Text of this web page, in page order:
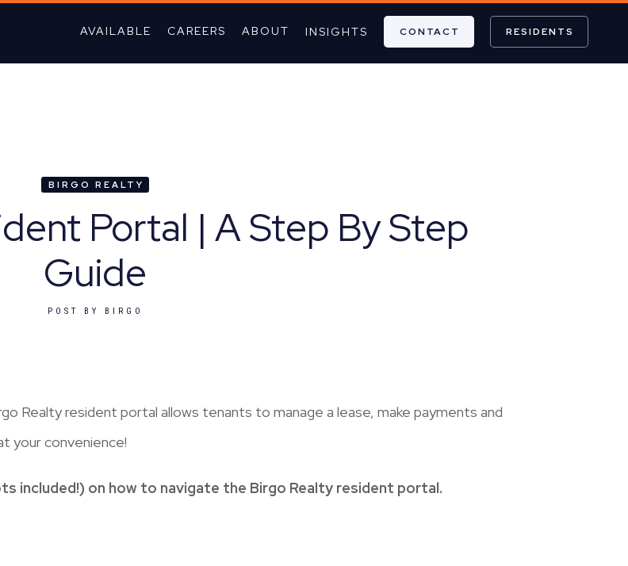
AVAILABLE CAREERS ABOUT INSIGHTS CONTACT RESIDENTS
BIRGO REALTY
Portal | A Step By Step
Guide
POST BY BIRGO
Realty resident portal allows tenants to manage a lease, make payments and
your convenience!
included!) on how to navigate the Birgo Realty resident portal.